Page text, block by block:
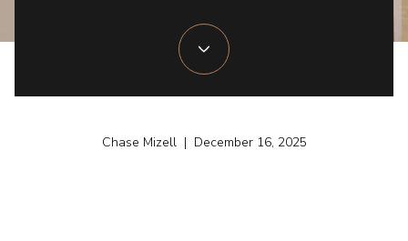
Chase Mizell | December 16, 2025